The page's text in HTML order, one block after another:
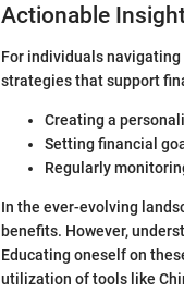
Actionable
For individuals
strategies that support
Creating a
Setting financial
Regularly
In the ever-evolving
benefits. However,
Educating oneself on
utilization of tools like